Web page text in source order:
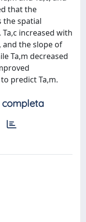
that the
the spatial
increased with
the slope of
Ta,m decreased
predict Ta,m.
completa